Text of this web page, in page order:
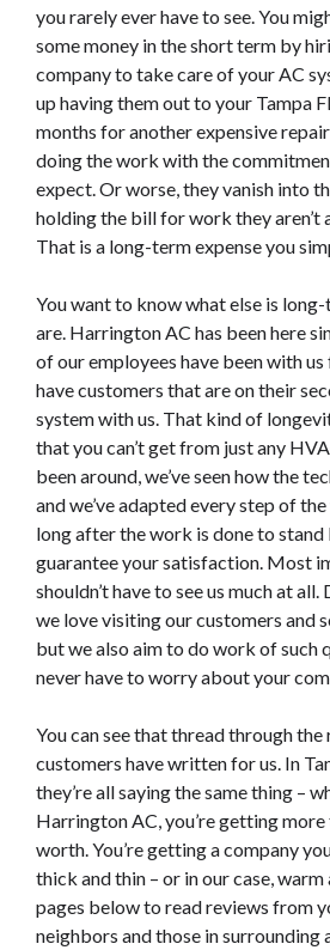
you rarely ever have to see. You
some money in the short term by
company to take care of your AC
up having them out to your Tampa
months for another expensive
doing the work with the
expect. Or worse, they vanish into
holding the bill for work they aren’t
That is a long-term expense you
You want to know what else is
are. Harrington AC has been here
of our employees have been with
have customers that are on their
system with us. That kind of
that you can’t get from just any
been around, we’ve seen how the
and we’ve adapted every step of the
long after the work is done to stand
guarantee your satisfaction. Most
shouldn’t have to see us much at all.
we love visiting our customers and
but we also aim to do work of such
never have to worry about your
You can see that thread through
customers have written for us. In
they’re all saying the same thing –
Harrington AC, you’re getting more
worth. You’re getting a company
thick and thin – or in our case,
pages below to read reviews from
neighbors and those in surrounding